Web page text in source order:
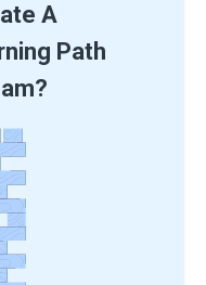
A
Path